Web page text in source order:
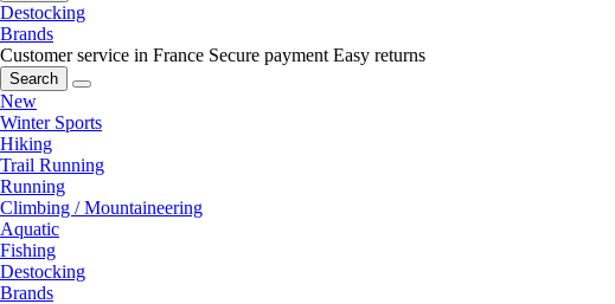
Destocking
Brands
Customer service in France Secure payment Easy returns
Search
New
Winter Sports
Hiking
Trail Running
Running
Climbing / Mountaineering
Aquatic
Fishing
Destocking
Brands